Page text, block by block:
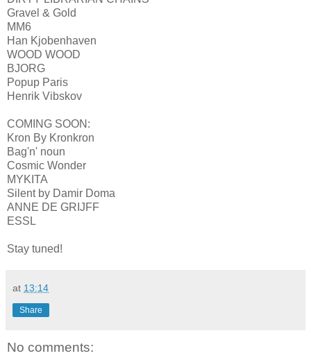
Gravel & Gold
MM6
Han Kjobenhaven
WOOD WOOD
BJORG
Popup Paris
Henrik Vibskov
COMING SOON:
Kron By Kronkron
Bag'n' noun
Cosmic Wonder
MYKITA
Silent by Damir Doma
ANNE DE GRIJFF
ESSL
Stay tuned!
at 13:14
Share
No comments: